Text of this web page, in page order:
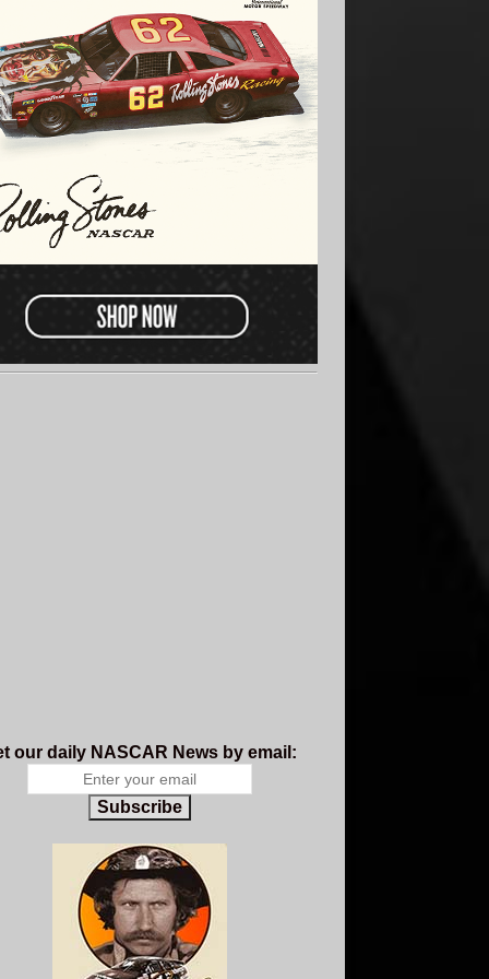
our daily NASCAR News by email:
Subscribe